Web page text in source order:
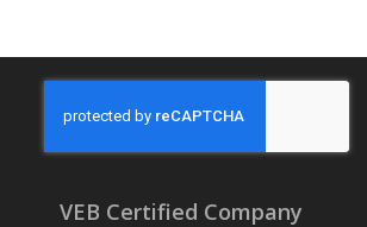
VEB Certified Company